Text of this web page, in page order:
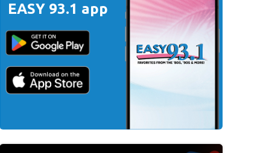
EASY 93.1 app